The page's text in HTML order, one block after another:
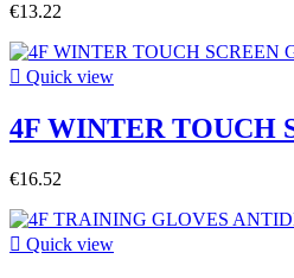
€13.22
 Quick view
4F WINTER TOUCH
€16.52
 Quick view